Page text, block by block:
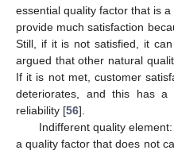
essential quality factor that is
provide much satisfaction
Still, if it is not satisfied, it
argued that other natural
If it is not met, customer
deteriorates, and this has
reliability [56].
Indifferent quality
a quality factor that does not